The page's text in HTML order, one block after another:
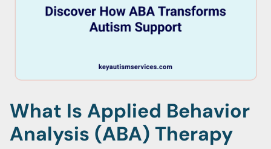
What Is Applied Behavior
Analysis (ABA) Therapy